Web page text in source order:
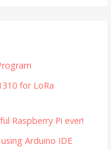
for LoRa
Raspberry Pi ever!
Arduino IDE